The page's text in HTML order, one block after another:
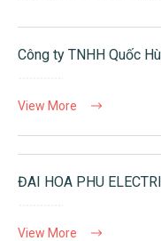
Công ty TNHH Quốc
View More
ĐAI HOA PHU
View More